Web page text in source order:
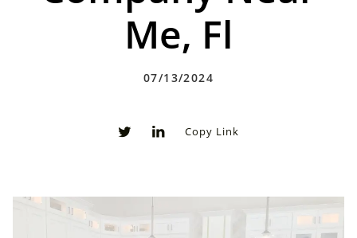
Me, Fl
07/13/2024
Copy Link